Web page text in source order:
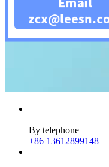
By telephone
+86 13612899148